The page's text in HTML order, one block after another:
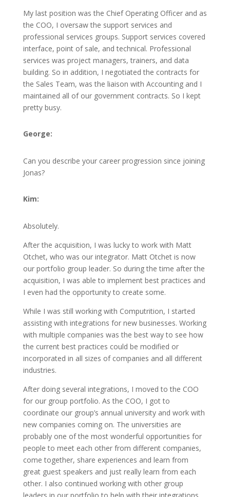
My last position was the Chief Operating Officer and as
the COO, I oversaw the support services and
professional services groups. Support services covered
interface, point of sale, and technical. Professional
services was project managers, trainers, and data
building. So in addition, I negotiated the contracts for
the Sales Team, was the liaison with Accounting and I
maintained all of our government contracts. So I kept
pretty busy.
George:
Can you describe your career progression since joining
Jonas?
Kim:
Absolutely.
After the acquisition, I was lucky to work with Matt
Otchet, who was our integrator. Matt Otchet is now
our portfolio group leader. So during the time after the
acquisition, I was able to implement best practices and
I even had the opportunity to create some.
While I was still working with Computrition, I started
assisting with integrations for new businesses. Working
with multiple companies was the best way to see how
the current best practices could be modified or
incorporated in all sizes of companies and all different
industries.
After doing several integrations, I moved to the COO
for our group portfolio. As the COO, I got to
coordinate our group’s annual university and work with
new companies coming on. The universities are
probably one of the most wonderful opportunities for
people to meet each other from different companies,
come together, share experiences and learn from
great guest speakers and just really learn from each
other. I also continued working with other group